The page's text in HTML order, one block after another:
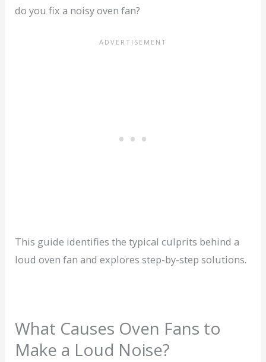
do you fix a noisy oven fan?
This guide identifies the typical culprits behind a
loud oven fan and explores step-by-step solutions.
What Causes Oven Fans to
Make a Loud Noise?